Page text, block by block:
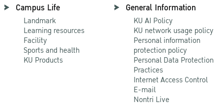
Campus Life
Landmark
Learning resources
Facility
Sports and health
KU Products
General Information
KU AI Policy
KU network usage policy
Personal information
protection policy
Personal Data Protection
Practices
Internet Access Control
E-mail
Nontri Live